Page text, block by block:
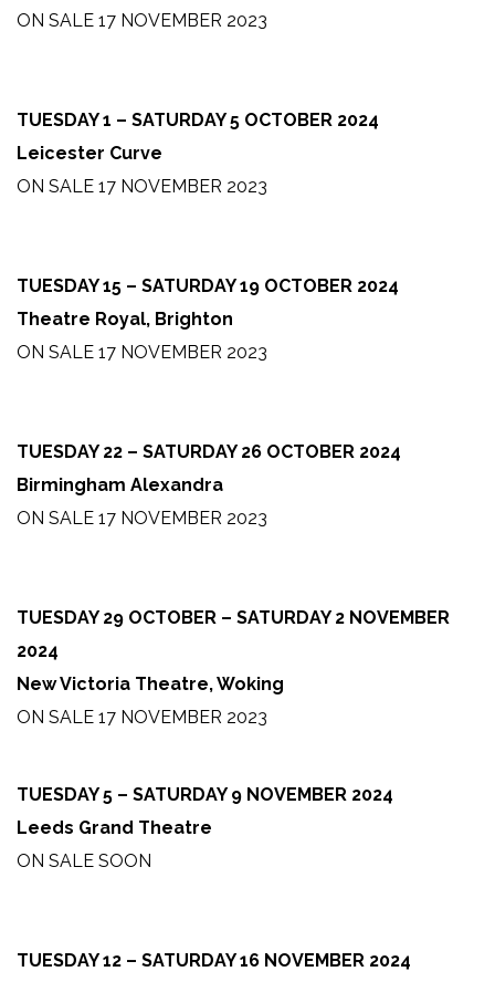
ON SALE 17 NOVEMBER 2023
TUESDAY 1 – SATURDAY 5 OCTOBER 2024
Leicester Curve
ON SALE 17 NOVEMBER 2023
TUESDAY 15 – SATURDAY 19 OCTOBER 2024
Theatre Royal, Brighton
ON SALE 17 NOVEMBER 2023
TUESDAY 22 – SATURDAY 26 OCTOBER 2024
Birmingham Alexandra
ON SALE 17 NOVEMBER 2023
TUESDAY 29 OCTOBER – SATURDAY 2 NOVEMBER
2024
New Victoria Theatre, Woking
ON SALE 17 NOVEMBER 2023
TUESDAY 5 – SATURDAY 9 NOVEMBER 2024
Leeds Grand Theatre
ON SALE SOON
TUESDAY 12 – SATURDAY 16 NOVEMBER 2024